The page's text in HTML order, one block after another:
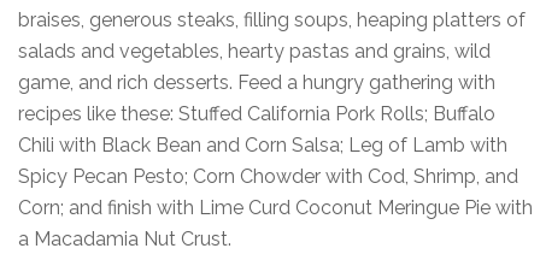
braises, generous steaks, filling soups, heaping platters of
salads and vegetables, hearty pastas and grains, wild
game, and rich desserts. Feed a hungry gathering with
recipes like these: Stuffed California Pork Rolls; Buffalo
Chili with Black Bean and Corn Salsa; Leg of Lamb with
Spicy Pecan Pesto; Corn Chowder with Cod, Shrimp, and
Corn; and finish with Lime Curd Coconut Meringue Pie with
a Macadamia Nut Crust.